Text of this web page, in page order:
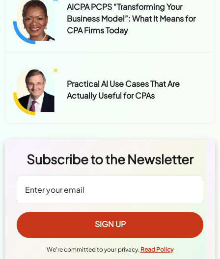
AICPA PCPS “Transforming Your
Business Model”: What It Means for
CPA Firms Today
Practical AI Use Cases That Are
Actually Useful for CPAs
Subscribe to the Newsletter
We're committed to your privacy. Read Policy